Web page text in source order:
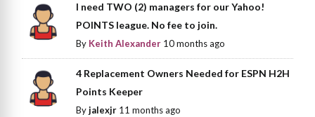
I need TWO (2) managers for our Yahoo!
POINTS league. No fee to join.
By Keith Alexander 10 months ago
4 Replacement Owners Needed for ESPN H2H
Points Keeper
Byjalexjr 11 months ago